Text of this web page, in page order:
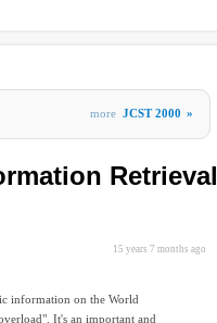
more JCST 2000 »
Retrieval
15 years 7 months ago
information on the World
It's an important and